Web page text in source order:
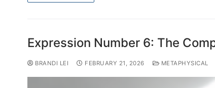
Expression Number 6: The
BRANDI LEI FEBRUARY 21, 2026 METAPHYSICAL